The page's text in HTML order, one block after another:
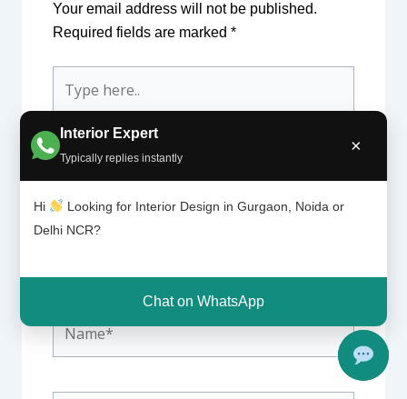
Interior Expert
Typically replies instantly
×
Hi
Looking for Interior Design in Gurgaon, Noida or
Delhi NCR?
Chat on WhatsApp
Your email address will not be published.
Required fields are marked *
here..